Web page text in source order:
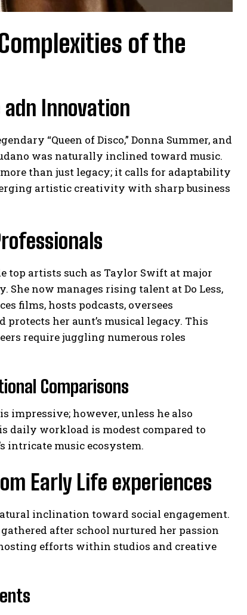
of the
adn Innovation
“Queen of Disco,” Donna Summer, and
was naturally inclined toward music.
than just legacy; it calls for adaptability
artistic creativity with sharp business
top artists such as Taylor Swift at major
now manages rising talent at Do Less,
films, hosts podcasts, oversees
her aunt’s musical legacy. This
require juggling numerous roles
Comparisons
impressive; however, unless he also
daily workload is modest compared to
intricate music ecosystem.
Early Life experiences
inclination toward social engagement.
after school nurtured her passion
efforts within studios and creative